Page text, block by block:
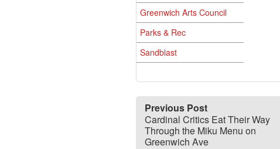
Greenwich Arts Council
Parks & Rec
Sandblast
Previous Post
Cardinal Critics Eat Their Way
Through the Miku Menu on
Greenwich Ave